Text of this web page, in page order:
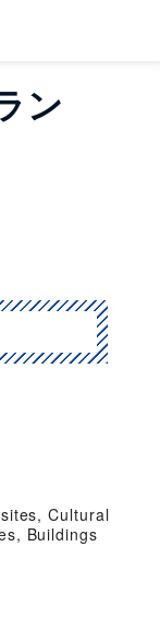
ン
Cultural
Buildings